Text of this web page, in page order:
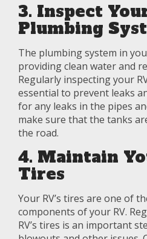
3. Inspect
Plumbing
The plumbing system in
providing clean water and
Regularly inspecting your
essential to prevent leaks
for any leaks in the pipes
make sure that the tanks
the road.
4. Maintain
Tires
Your RV’s tires are one of
components of your RV.
RV’s tires is an important